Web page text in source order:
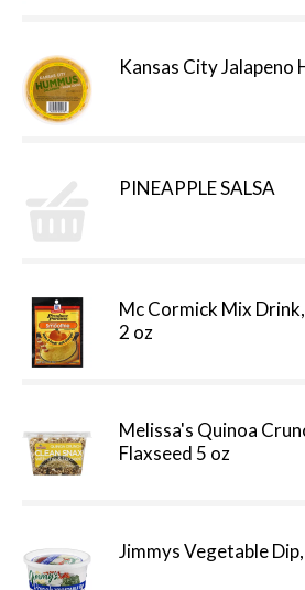
Kansas City Jalapeno
PINEAPPLE SALSA
Mc Cormick Mix
2 oz
Melissa's Quinoa
Flaxseed 5 oz
Jimmys Vegetable